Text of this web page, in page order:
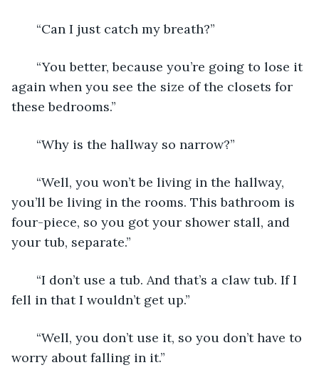
“Can I just catch my breath?”
“You better, because you’re going to lose it
again when you see the size of the closets for
these bedrooms.”
“Why is the hallway so narrow?”
“Well, you won’t be living in the hallway,
you’ll be living in the rooms. This bathroom is
four-piece, so you got your shower stall, and
your tub, separate.”
“I don’t use a tub. And that’s a claw tub. If I
fell in that I wouldn’t get up.”
“Well, you don’t use it, so you don’t have to
worry about falling in it.”